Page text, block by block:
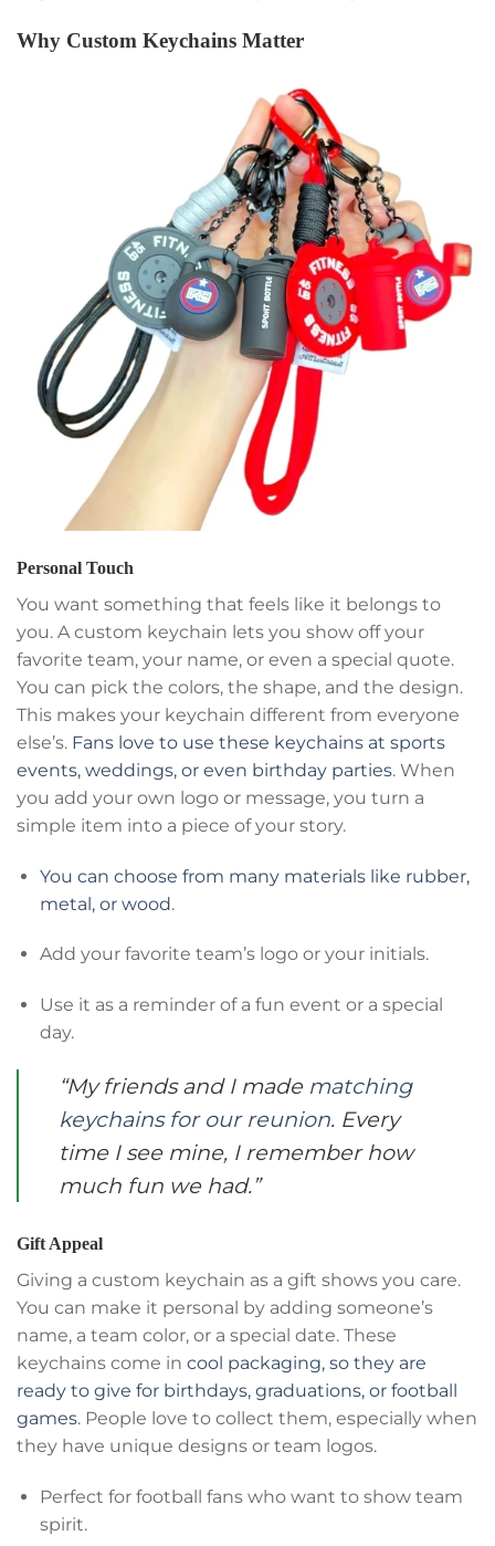
Why Custom Keychains Matter
Personal Touch
You want something that feels like it belongs to
you. A custom keychain lets you show off your
favorite team, your name, or even a special quote.
You can pick the colors, the shape, and the design.
This makes your keychain different from everyone
else’s. Fans love to use these keychains at sports
events, weddings, or even birthday parties. When
you add your own logo or message, you turn a
simple item into a piece of your story.
You can choose from many materials like rubber,
metal, or wood.
Add your favorite team’s logo or your initials.
Use it as a reminder of a fun event or a special
day.
“My friends and I made matching
keychains for our reunion. Every
time I see mine, I remember how
much fun we had.”
Gift Appeal
Giving a custom keychain as a gift shows you care.
You can make it personal by adding someone’s
name, a team color, or a special date. These
keychains come in cool packaging, so they are
ready to give for birthdays, graduations, or football
games. People love to collect them, especially when
they have unique designs or team logos.
Perfect for football fans who want to show team
spirit.